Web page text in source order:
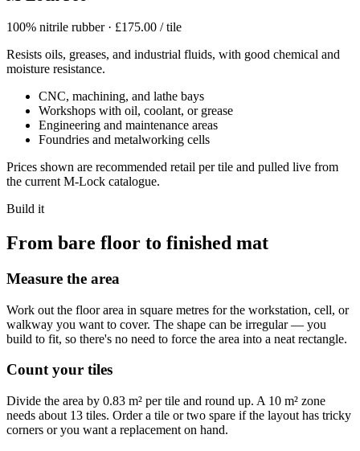
100% nitrile rubber · £175.00 / tile
Resists oils, greases, and industrial fluids, with good chemical and
moisture resistance.
CNC, machining, and lathe bays
Workshops with oil, coolant, or grease
Engineering and maintenance areas
Foundries and metalworking cells
Prices shown are recommended retail per tile and pulled live from
the current M-Lock catalogue.
Build it
From bare floor to finished mat
Measure the area
Work out the floor area in square metres for the workstation, cell, or
walkway you want to cover. The shape can be irregular — you
build to fit, so there's no need to force the area into a neat rectangle.
Count your tiles
Divide the area by 0.83 m² per tile and round up. A 10 m² zone
needs about 13 tiles. Order a tile or two spare if the layout has tricky
corners or you want a replacement on hand.